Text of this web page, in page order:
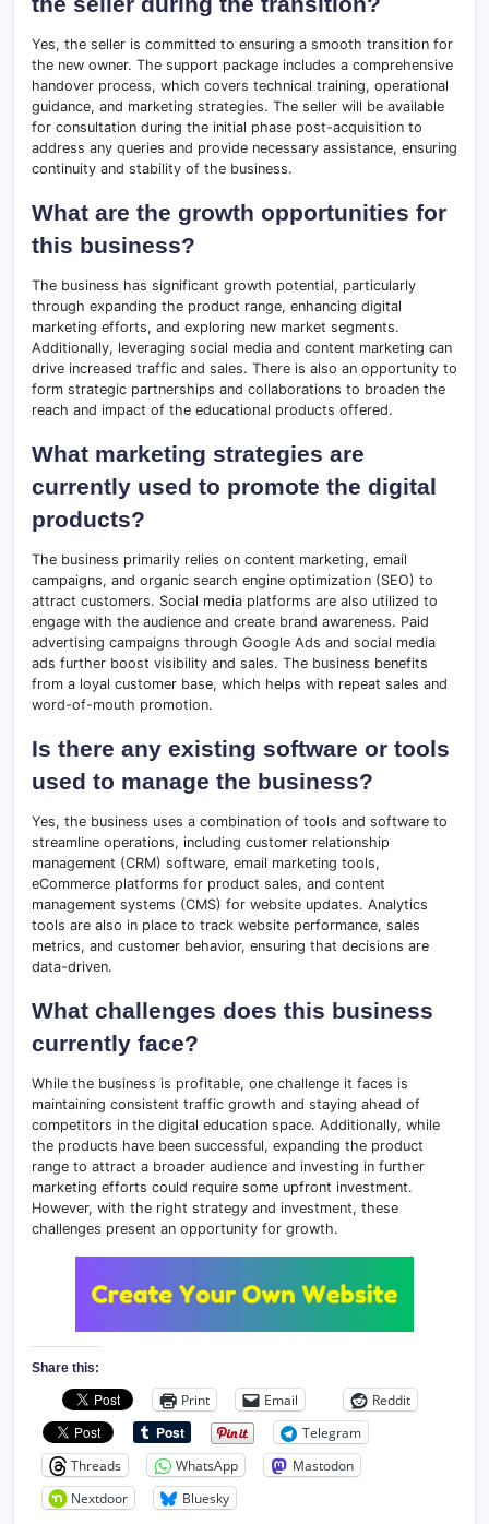
Yes, the seller is committed to ensuring a smooth transition for
the new owner. The support package includes a comprehensive
handover process, which covers technical training, operational
guidance, and marketing strategies. The seller will be available
for consultation during the initial phase post-acquisition to
address any queries and provide necessary assistance, ensuring
continuity and stability of the business.
What are the growth opportunities for
this business?
The business has significant growth potential, particularly
through expanding the product range, enhancing digital
marketing efforts, and exploring new market segments.
Additionally, leveraging social media and content marketing can
drive increased traffic and sales. There is also an opportunity to
form strategic partnerships and collaborations to broaden the
reach and impact of the educational products offered.
What marketing strategies are
currently used to promote the digital
products?
The business primarily relies on content marketing, email
campaigns, and organic search engine optimization (SEO) to
attract customers. Social media platforms are also utilized to
engage with the audience and create brand awareness. Paid
advertising campaigns through Google Ads and social media
ads further boost visibility and sales. The business benefits
from a loyal customer base, which helps with repeat sales and
word-of-mouth promotion.
Is there any existing software or tools
used to manage the business?
Yes, the business uses a combination of tools and software to
streamline operations, including customer relationship
management (CRM) software, email marketing tools,
eCommerce platforms for product sales, and content
management systems (CMS) for website updates. Analytics
tools are also in place to track website performance, sales
metrics, and customer behavior, ensuring that decisions are
data-driven.
What challenges does this business
currently face?
While the business is profitable, one challenge it faces is
maintaining consistent traffic growth and staying ahead of
competitors in the digital education space. Additionally, while
the products have been successful, expanding the product
range to attract a broader audience and investing in further
marketing efforts could require some upfront investment.
However, with the right strategy and investment, these
challenges present an opportunity for growth.
Share this:
Print Email
Reddit
Telegram
Threads
WhatsApp
Mastodon
Nextdoor
Bluesky